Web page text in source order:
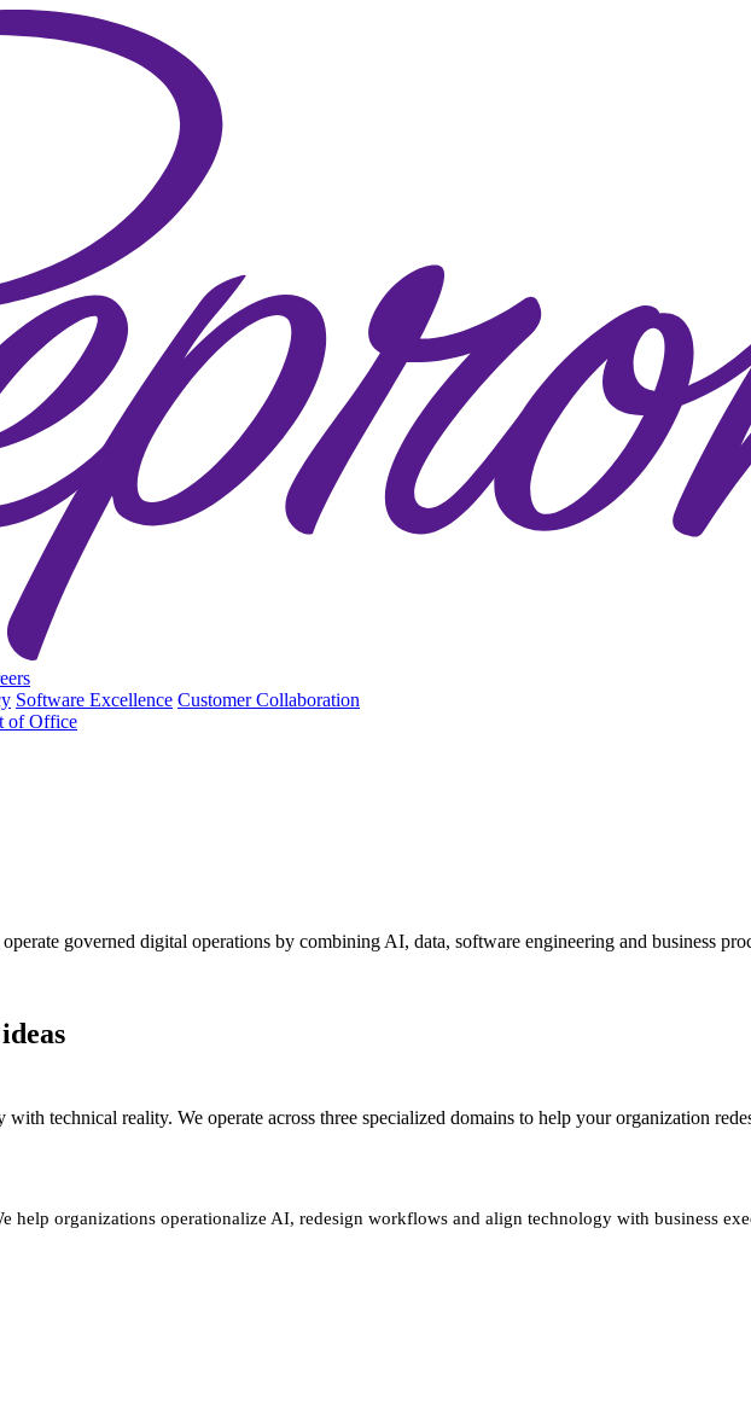
Software Excellence Customer Collaboration
of Office
governed digital operations by combining AI, data, software engineering and business
ideas
technical reality. We operate across three specialized domains to help your organization
help organizations operationalize AI, redesign workflows and align technology with business